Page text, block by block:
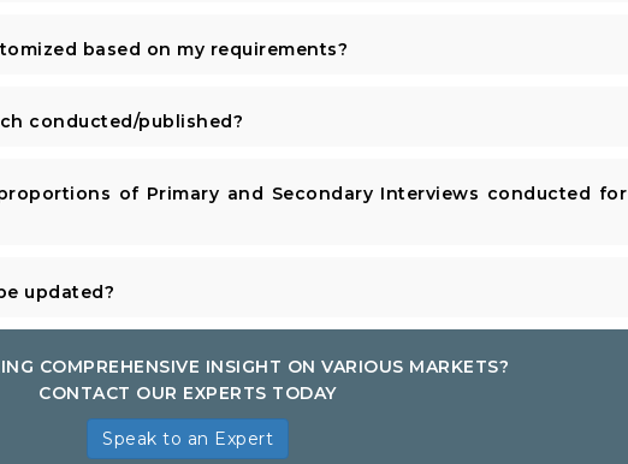
based on my requirements?
conducted/published?
of Primary and Secondary Interviews conducted for
updated?
COMPREHENSIVE INSIGHT ON VARIOUS MARKETS?
CONTACT OUR EXPERTS TODAY
Speak to an Expert